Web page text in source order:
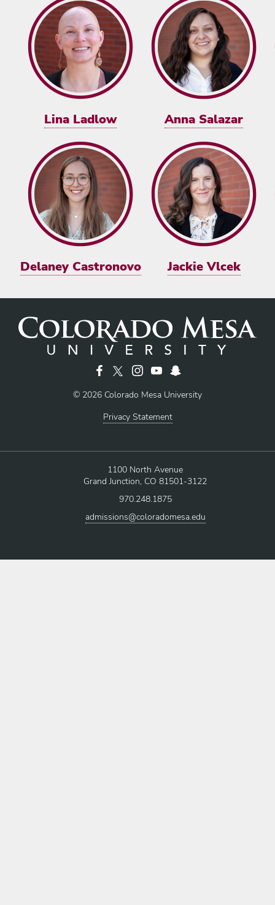
Lina Ladlow Anna Salazar
Delaney Castronovo Jackie Vlcek
© 2026 Colorado Mesa University
Privacy Statement
1100 North Avenue
Grand Junction, CO 81501-3122
970.248.1875
admissions@coloradomesa.edu